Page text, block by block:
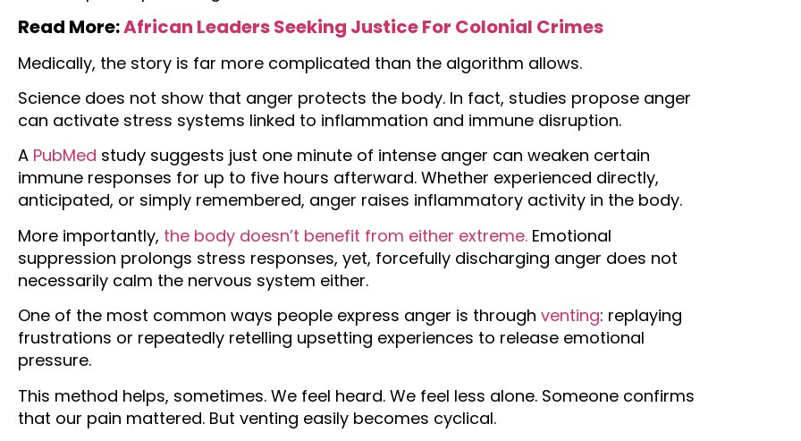
Read More:African Leaders Seeking Justice For Colonial Crimes
Medically, the story is far more complicated than the algorithm allows.
Science does not show that anger protects the body. In fact, studies propose anger
can activate stress systems linked to inflammation and immune disruption.
A PubMed study suggests just one minute of intense anger can weaken certain
immune responses for up to five hours afterward. Whether experienced directly,
anticipated, or simply remembered, anger raises inflammatory activity in the body.
More importantly, the body doesn’t benefit from either extreme. Emotional
suppression prolongs stress responses, yet, forcefully discharging anger does not
necessarily calm the nervous system either.
One of the most common ways people express anger is through venting: replaying
frustrations or repeatedly retelling upsetting experiences to release emotional
pressure.
This method helps, sometimes. We feel heard. We feel less alone. Someone confirms
that our pain mattered. But venting easily becomes cyclical.